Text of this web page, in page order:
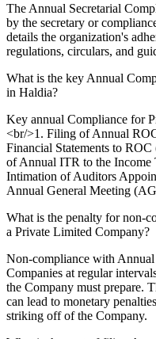
The Annual Secretarial
by the secretary or
details the organization's
regulations, circulars, and
What is the key Annual
in Haldia?
Key annual Compliance for
<br/>1. Filing of Annual
Financial Statements to
of Annual ITR to the
Intimation of Auditors
Annual General Meeting
What is the penalty for non-
a Private Limited Company?
Non-compliance with
Companies at regular
the Company must prepare.
can lead to monetary
striking off of the Company.